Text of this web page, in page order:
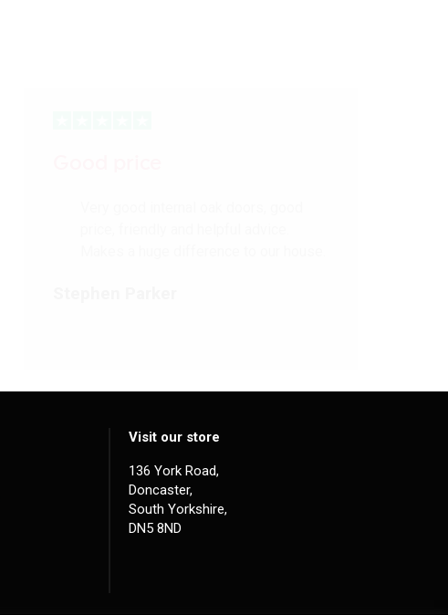
Visit our store
136 York Road,
Doncaster,
South Yorkshire,
DN5 8ND